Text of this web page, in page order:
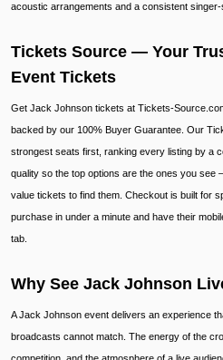
acoustic arrangements and a consistent singer-
Tickets Source — Your
Event Tickets
Get Jack Johnson tickets at Tickets-
backed by our 100% Buyer Guarantee. Our
strongest seats first, ranking every listing by a
quality so the top options are the ones you see
value tickets to find them. Checkout is built for
purchase in under a minute and have their
tab.
Why See Jack Johnson
A Jack Johnson event delivers an experience
broadcasts cannot match. The energy of the